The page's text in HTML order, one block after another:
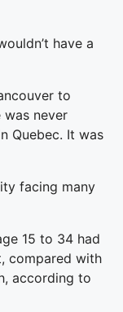
have a
to
was never
Quebec. It was
facing many
15 to 34 had
compared with
according to